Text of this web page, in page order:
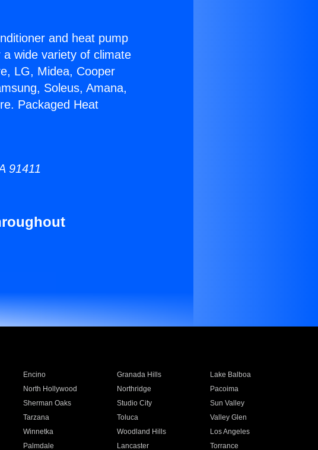
and heat pump
wide variety of climate
LG, Midea, Cooper
Soleus, Amana,
Packaged Heat
91411
Encino Granada Hills
Lake Balboa
North Hollywood Northridge
Pacoima
Sherman Oaks Studio City
Sun Valley
Tarzana Toluca
Valley Glen
Winnetka Woodland Hills
Los Angeles
Palmdale Lancaster
Torrance